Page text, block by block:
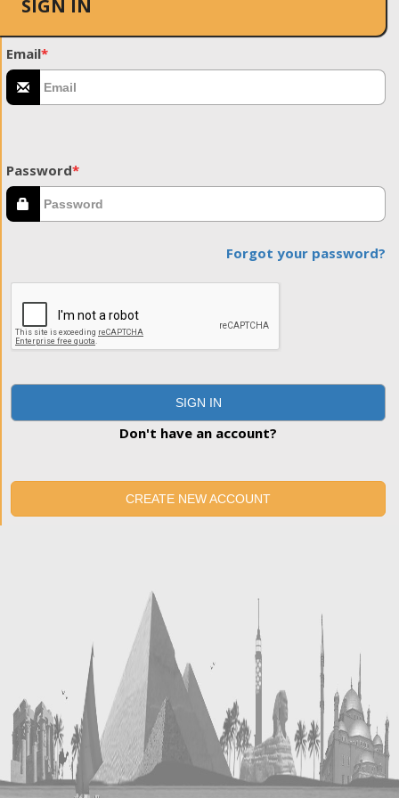
SIGN IN
Email*
Password*
Forgot your password?
SIGN IN
Don't have an account?
CREATE NEW ACCOUNT